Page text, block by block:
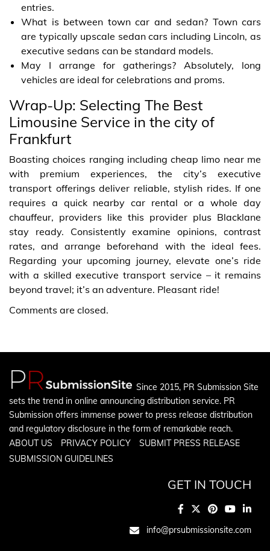
entries.
What is between town car and sedan? Town cars
are typically upscale sedan cars including Lincoln, as
executive sedans can be standard models.
May I arrange for gatherings? Absolutely, long
vehicles are ideal for celebrations and proms.
Wrap-Up: Selecting The Best
Limousine Service in the city of
Frankfurt
Boasting choices ranging including cheap limo near me
with premium experiences, the city’s executive
transport offerings deliver reliable, stylish rides. If one
requires a quick nearby car rental or a whole day
chauffeur, providers like this provider plus Blacklane
stay ready. Consistently examine opinions, contrast
rates, and arrange beforehand with the ideal fees.
Regarding your upcoming journey, elevate one’s ride
with a skilled executive transport service – it remains
beyond travel; it’s an adventure. Pleasant ride!
Comments are closed.
Since 2015, PR Submission Site
sets the trend in online announcing distribution service. PR
Submission offers immense power to press release distribution
and regulatory disclosure in the form of remarkable reach.
ABOUT US
PRIVACY POLICY
SUBMIT PRESS RELEASE
SUBMISSION GUIDELINES
GET IN TOUCH
info@prsubmissionsite.com